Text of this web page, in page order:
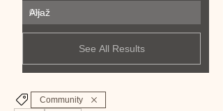
0%
Aljaž
See All Results
Community